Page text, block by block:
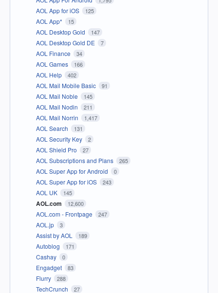
AOL App for iOS 125
AOL App* 15
AOL Desktop Gold 147
AOL Desktop Gold DE 7
AOL Finance 34
AOL Games 166
AOL Help 402
AOL Mail Mobile Basic 91
AOL Mail Noble 145
AOL Mail Nodin 211
AOL Mail Norrin 1,417
AOL Search 131
AOL Security Key 2
AOL Shield Pro 27
AOL Subscriptions and Plans 265
AOL Super App for Android 0
AOL Super App for iOS 243
AOL UK 145
AOL.com 12,600
AOL.com - Frontpage 247
AOL.jp 3
Assist by AOL 189
Autoblog 171
Cashay 0
Engadget 83
Flurry 288
TechCrunch 27